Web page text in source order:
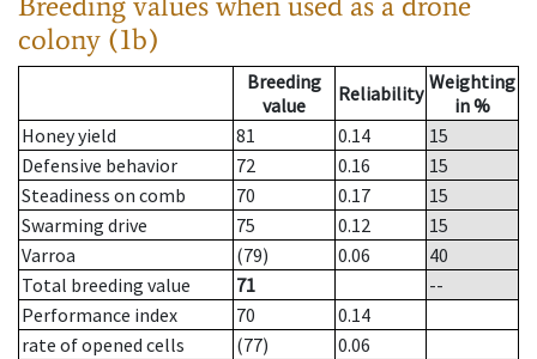
colony (1b)
Breeding
value
Reliability Weighting
in %
Honey yield
81 0.14
15
Defensive behavior
72 0.16
15
Steadiness on comb
70 0.17
15
Swarming drive
75 0.12
15
Varroa
(79) 0.06
40
Total breeding value
71
--
Performance index
70
0.14
rate of opened cells
(77)
0.06